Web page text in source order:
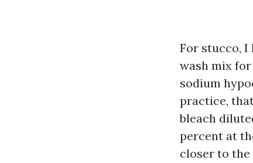
For stucco,
wash mix
sodium
practice,
bleach
percent at
closer to